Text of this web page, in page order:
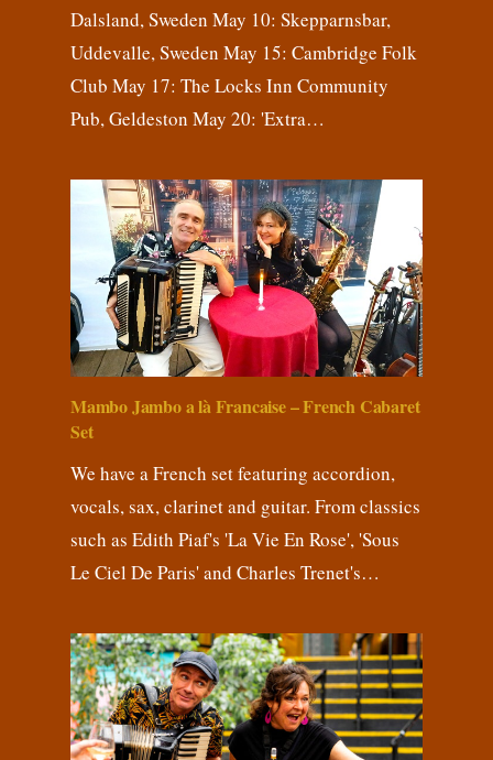
Dalsland, Sweden May 10: Skepparnsbar,
Uddevalle, Sweden May 15: Cambridge Folk
Club May 17: The Locks Inn Community
Pub, Geldeston May 20: 'Extra…
Mambo Jambo a là Francaise – French Cabaret
Set
We have a French set featuring accordion,
vocals, sax, clarinet and guitar. From classics
such as Edith Piaf's 'La Vie En Rose', 'Sous
Le Ciel De Paris' and Charles Trenet's…